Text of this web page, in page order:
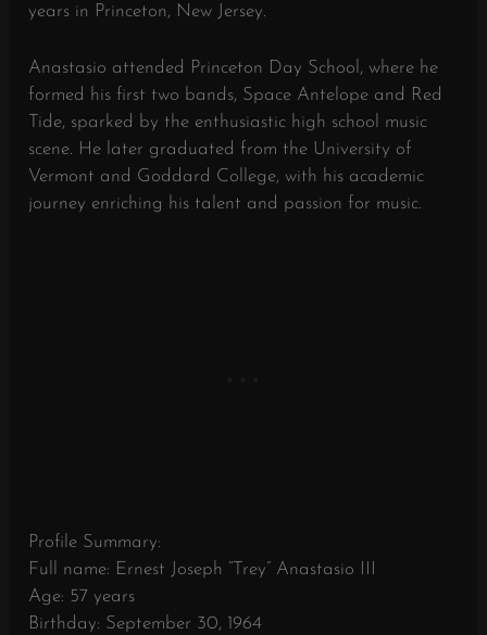
years in Princeton, New Jersey.
Anastasio attended Princeton Day School, where he
formed his first two bands, Space Antelope and Red
Tide, sparked by the enthusiastic high school music
scene. He later graduated from the University of
Vermont and Goddard College, with his academic
journey enriching his talent and passion for music.
Profile Summary:
Full name: Ernest Joseph “Trey” Anastasio III
Age: 57 years
Birthday: September 30, 1964